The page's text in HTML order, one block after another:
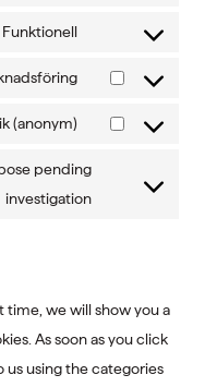
wordpress
leadfeeder
Funktionell
Consent
complianz
Consent
(anonym)
Consent
pending
investigation
Consent
we will show you a
As soon as you click
us using the categories